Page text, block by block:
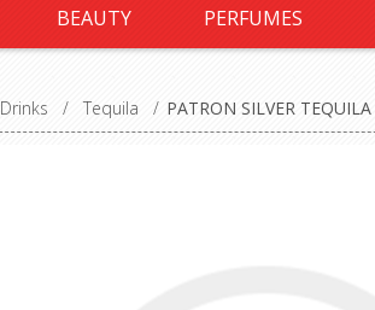
BEAUTY PERFUMES
Drinks / Tequila / PATRON SILVER TEQUILA